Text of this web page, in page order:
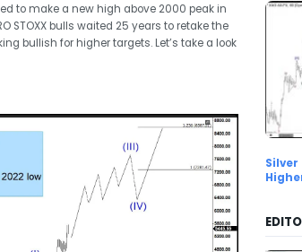
to make a new high above 2000 peak in
STOXX bulls waited 25 years to retake the
bullish for higher targets. Let’s take a look
Silver